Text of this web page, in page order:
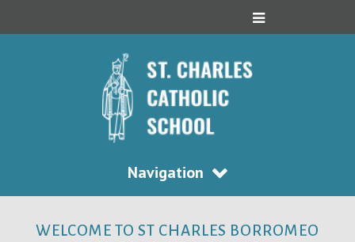
Navigation
WELCOME TO ST CHARLES BORROMEO